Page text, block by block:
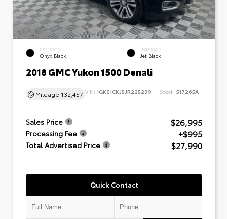
EXTERIOR
Onyx Black
INTERIOR
Jet Black
2018 GMC Yukon 1500 Denali
Mileage 132,457 VIN: 1GKS1CKJ5JR225299 Stock: 517265A
Sales Price $26,995
Processing Fee +$995
Total Advertised Price $27,990
Quick Contact